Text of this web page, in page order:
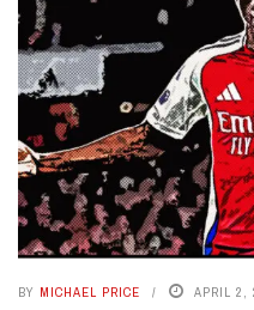
BY MICHAEL PRICE APRIL 2,